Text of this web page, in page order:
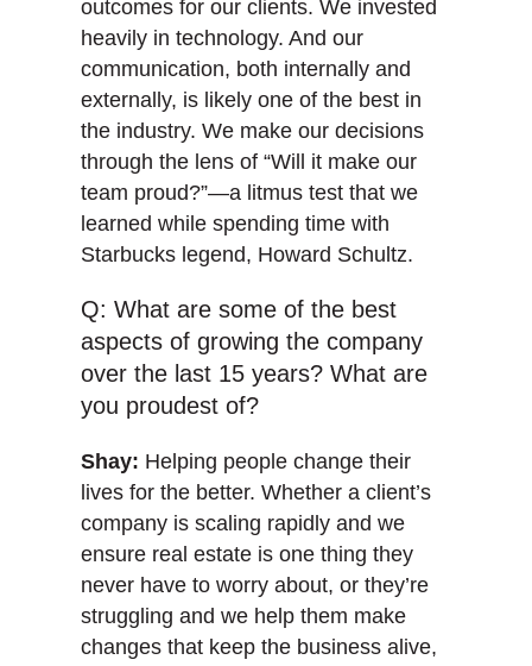
outcomes for our clients. We invested
heavily in technology. And our
communication, both internally and
externally, is likely one of the best in
the industry. We make our decisions
through the lens of “Will it make our
team proud?”—a litmus test that we
learned while spending time with
Starbucks legend, Howard Schultz.
Q: What are some of the best
aspects of growing the company
over the last 15 years? What are
you proudest of?
Shay: Helping people change their
lives for the better. Whether a client’s
company is scaling rapidly and we
ensure real estate is one thing they
never have to worry about, or they’re
struggling and we help them make
changes that keep the business alive,